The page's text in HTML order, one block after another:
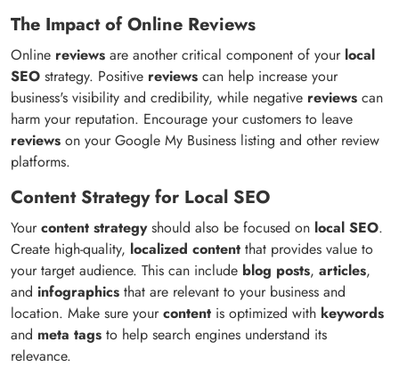
The Impact of Online Reviews
Online reviews are another critical component of your local
SEO strategy. Positive reviews can help increase your
business's visibility and credibility, while negative reviews can
harm your reputation. Encourage your customers to leave
reviews on your Google My Business listing and other review
platforms.
Content Strategy for Local SEO
Yourcontent strategyshould also be focused on local SEO.
Create high-quality, localized content that provides value to
your target audience. This can include blog posts, articles,
and infographics that are relevant to your business and
location. Make sure yourcontent is optimized with keywords
and meta tags to help search engines understand its
relevance.